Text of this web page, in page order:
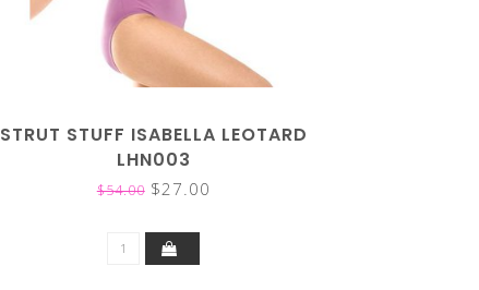
STRUT STUFF ISABELLA LEOTARD
LHN003
$54.00$27.00